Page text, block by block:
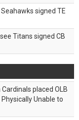
signed TE
Titans signed CB
Cardinals placed OLB
Unable to